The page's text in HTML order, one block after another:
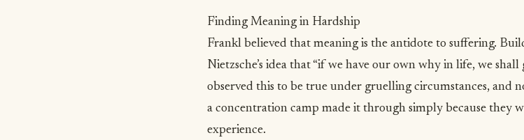
Finding Meaning in Hardship
Frankl believed that meaning is the antidote to suffering.
Nietzsche’s idea that “if we have our own why in life, we
observed this to be true under gruelling circumstances, and
a concentration camp made it through simply because they
experience.